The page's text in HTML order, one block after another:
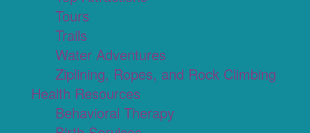
Tours
Trails
Water Adventures
Ziplining, Ropes, and Rock Climbing
Health Resources
Behavioral Therapy